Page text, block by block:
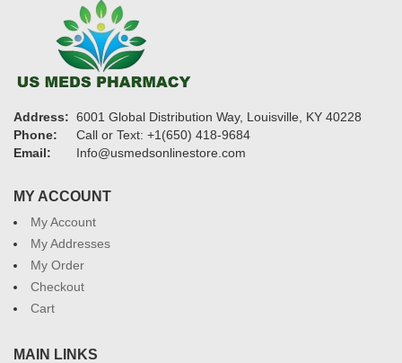
Address: 6001 Global Distribution Way, Louisville, KY 40228
Phone:
Call or Text: +1(650) 418-9684
Email:
Info@usmedsonlinestore.com
MY ACCOUNT
My Account
My Addresses
My Order
Checkout
Cart
MAIN LINKS